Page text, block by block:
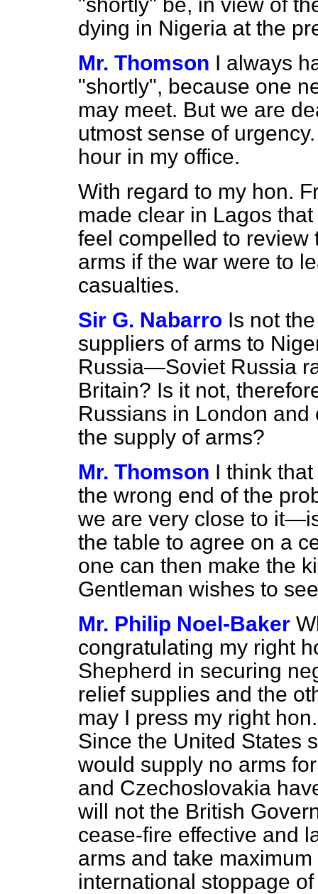
dying in Nigeria at the
Mr. Thomson I always
"shortly", because one
may meet. But we are
utmost sense of
hour in my office.
With regard to my hon.
made clear in Lagos
feel compelled to review
arms if the war were to
casualties.
Sir G. Nabarro Is not
suppliers of arms to
Russia—Soviet Russia
Britain? Is it not,
Russians in London
the supply of arms?
Mr. Thomson I think
the wrong end of the
we are very close to
the table to agree on a
one can then make the
Gentleman wishes to
Mr. Philip Noel-Baker
congratulating my right
Shepherd in securing
relief supplies and the
may I press my right
Since the United States
would supply no arms
and Czechoslovakia
will not the British
cease-fire effective and
arms and take
international stoppage